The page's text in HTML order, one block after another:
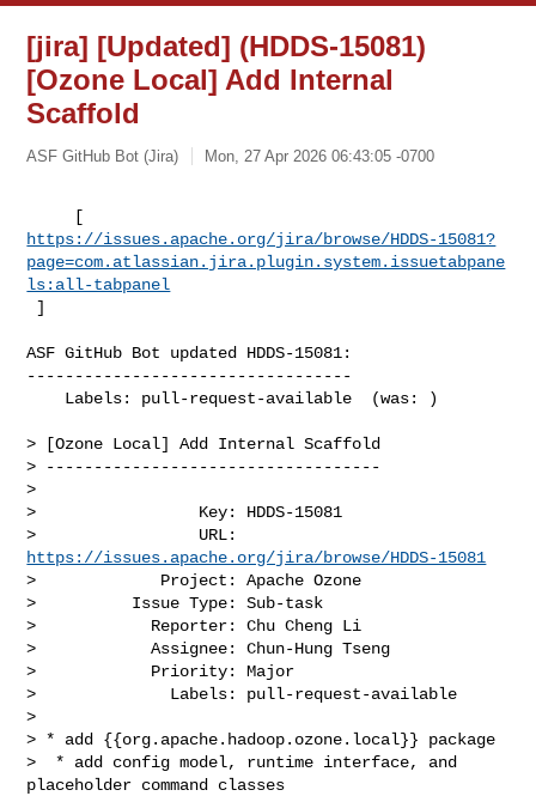
[jira] [Updated] (HDDS-15081)
[Ozone Local] Add Internal
Scaffold
ASF GitHub Bot (Jira) Mon, 27 Apr 2026 06:43:05 -0700
https://issues.apache.org/jira/browse/HDDS-15081?
page=com.atlassian.jira.plugin.system.issuetabpane
ls:all-tabpanel
]
ASF GitHub Bot updated HDDS-15081:
----------------------------------
> [Ozone Local] Add Internal Scaffold
> -----------------------------------
>
>                 Key: HDDS-15081
https://issues.apache.org/jira/browse/HDDS-15081
>             Project: Apache Ozone
>          Issue Type: Sub-task
>            Reporter: Chu Cheng Li
>            Assignee: Chun-Hung Tseng
>            Priority: Major
>              Labels: pull-request-available
>
> * add {{org.apache.hadoop.ozone.local}} package
>  * add config model, runtime interface, and
placeholder command classes